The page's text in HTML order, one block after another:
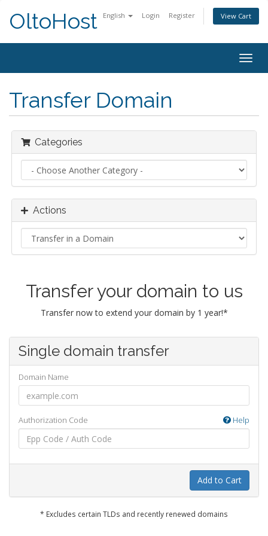
English Login Register View Cart
OltoHost
Transfer Domain
Categories
Actions
Transfer your domain to us
Transfer now to extend your domain by 1 year!*
Single domain transfer
Domain Name
Authorization Code Help
Add to Cart
* Excludes certain TLDs and recently renewed domains